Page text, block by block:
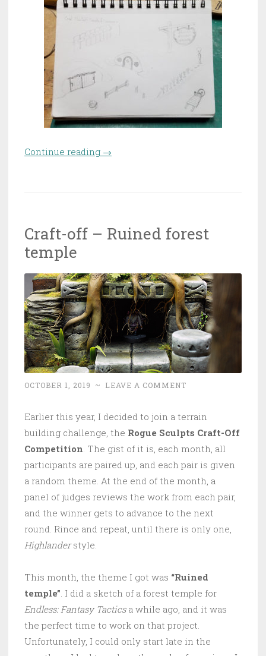
Continue reading “Craft-off – Carol’s cabbage
→
Craft-off – Ruined forest
temple
OCTOBER 1, 2019 ~ LEAVE A COMMENT
Earlier this year, I decided to join a terrain
building challenge, the Rogue Sculpts Craft-Off
Competition . The gist of it is, each month, all
participants are paired up, and each pair is given
a random theme. At the end of the month, a
panel of judges reviews the work from each pair,
and the winner gets to advance to the next
round. Rince and repeat, until there is only one,
Highlanderstyle.
This month, the theme I got was “Ruined
temple” . I did a sketch of a forest temple for
Endless: Fantasy Tacticsa while ago, and it was
the perfect time to work on that project.
Unfortunately, I could only start late in the